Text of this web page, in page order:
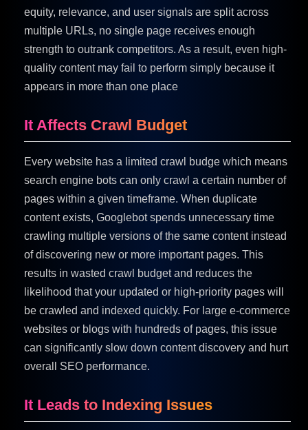
equity, relevance, and user signals are split across
multiple URLs, no single page receives enough
strength to outrank competitors. As a result, even high-
quality content may fail to perform simply because it
appears in more than one place
It Affects Crawl Budget
Every website has a limited crawl budge which means
search engine bots can only crawl a certain number of
pages within a given timeframe. When duplicate
content exists, Googlebot spends unnecessary time
crawling multiple versions of the same content instead
of discovering new or more important pages. This
results in wasted crawl budget and reduces the
likelihood that your updated or high-priority pages will
be crawled and indexed quickly. For large e-commerce
websites or blogs with hundreds of pages, this issue
can significantly slow down content discovery and hurt
overall SEO performance.
It Leads to Indexing Issues